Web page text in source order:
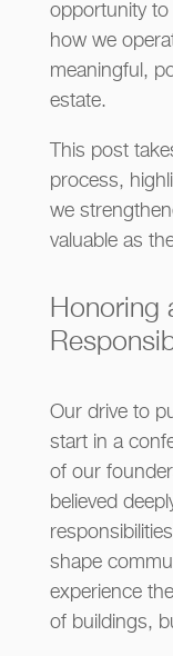
opportunity to
how we
meaningful,
estate.
This post
process,
we
valuable as
Honoring
Our drive to
start in a
of our
believed
shape
experience
of buildings,